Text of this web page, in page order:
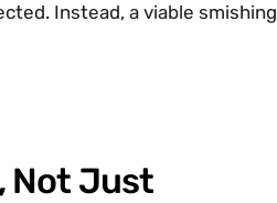
Instead, a viable smishing
Not Just